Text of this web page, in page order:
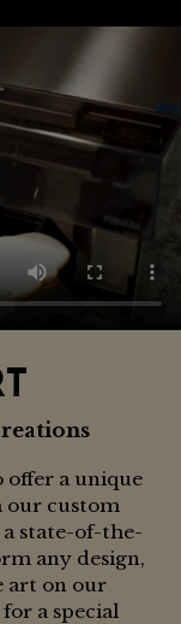
offer a unique
our custom
state-of-the-
any design,
art on our
a special